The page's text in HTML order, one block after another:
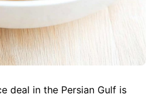
deal in the Persian Gulf is